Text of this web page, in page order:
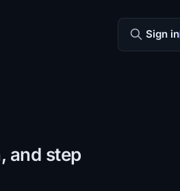
Sign in
and step